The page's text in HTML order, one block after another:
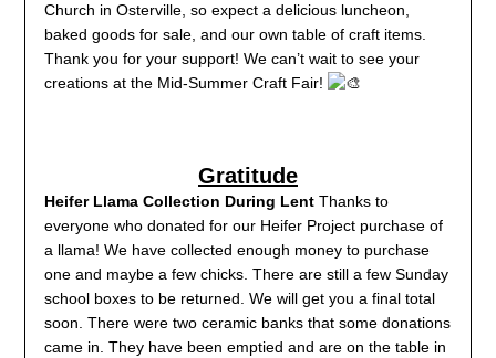
Church in Osterville, so expect a delicious luncheon,
baked goods for sale, and our own table of craft items.
Thank you for your support! We can’t wait to see your
creations at the Mid-Summer Craft Fair!
Gratitude
Heifer Llama Collection During Lent Thanks to
everyone who donated for our Heifer Project purchase of
a llama! We have collected enough money to purchase
one and maybe a few chicks. There are still a few Sunday
school boxes to be returned. We will get you a final total
soon. There were two ceramic banks that some donations
came in. They have been emptied and are on the table in